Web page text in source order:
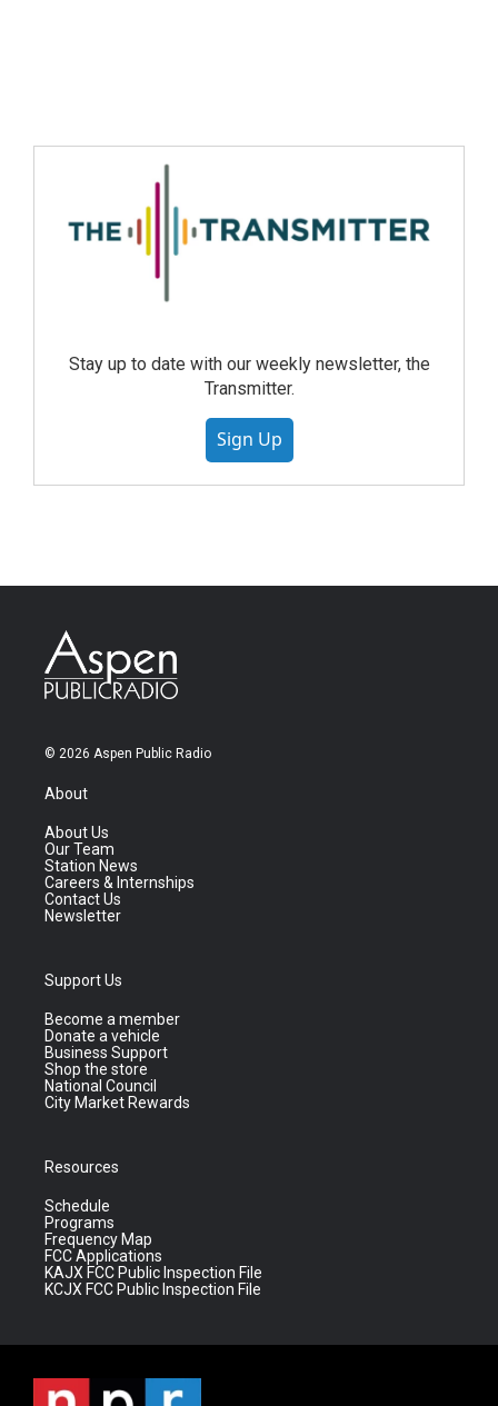
Stay up to date with our weekly newsletter, the
Transmitter.
Sign Up
© 2026 Aspen Public Radio
About
About Us
Our Team
Station News
Careers & Internships
Contact Us
Newsletter
Support Us
Become a member
Donate a vehicle
Business Support
Shop the store
National Council
City Market Rewards
Resources
Schedule
Programs
Frequency Map
FCC Applications
KAJX FCC Public Inspection File
KCJX FCC Public Inspection File